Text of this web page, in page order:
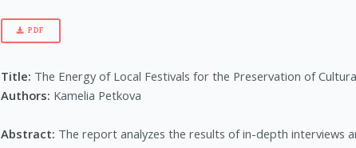
PDF
Title: The Energy of Local Festivals for the Preservation of
Authors: Kamelia Petkova
Abstract: The report analyzes the results of in-depth interviews